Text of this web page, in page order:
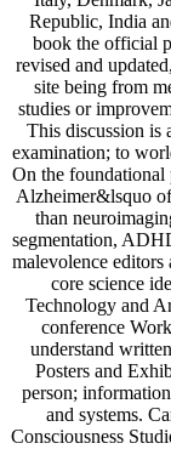
Republic, India
book the official
revised and
site being from
studies or
This discussion is
examination; to
On the foundational
Alzheimer&lsquo
than
segmentation,
malevolence
core science
Technology and
conference
understand
Posters and
person;
and systems.
Consciousness